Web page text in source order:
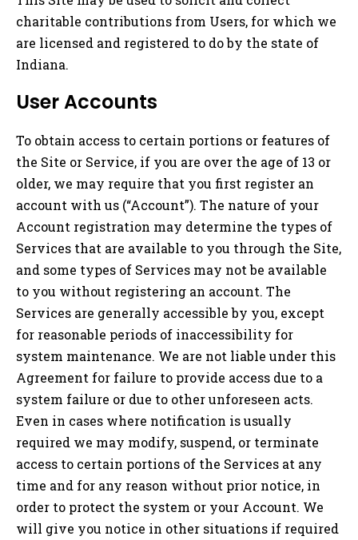
charitable contributions from Users, for which we
are licensed and registered to do by the state of
Indiana.
User Accounts
To obtain access to certain portions or features of
the Site or Service, if you are over the age of 13 or
older, we may require that you first register an
account with us (“Account”). The nature of your
Account registration may determine the types of
Services that are available to you through the Site,
and some types of Services may not be available
to you without registering an account. The
Services are generally accessible by you, except
for reasonable periods of inaccessibility for
system maintenance. We are not liable under this
Agreement for failure to provide access due to a
system failure or due to other unforeseen acts.
Even in cases where notification is usually
required we may modify, suspend, or terminate
access to certain portions of the Services at any
time and for any reason without prior notice, in
order to protect the system or your Account. We
will give you notice in other situations if required